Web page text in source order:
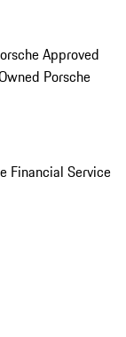
Approved
Porsche
Financial Service